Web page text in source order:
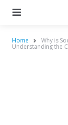
Home Why is
Understanding the